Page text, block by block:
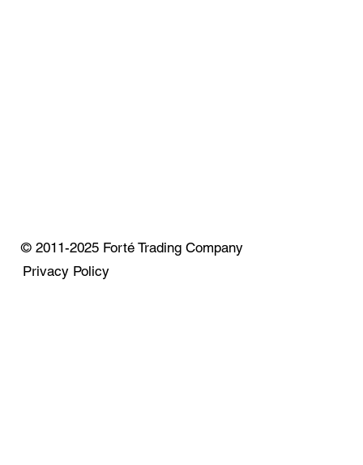
© 2011-2025 Forté Trading Company
Privacy Policy